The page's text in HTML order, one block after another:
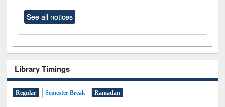
See all notices
Library Timings
Regular Semester Break Ramadan